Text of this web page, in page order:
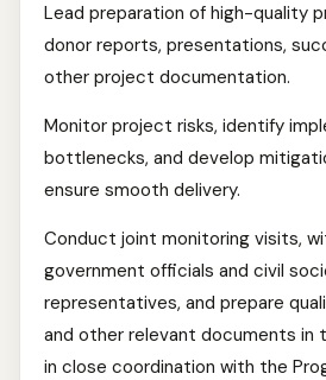
Lead preparation of high-quality
donor reports, presentations,
other project documentation.
Monitor project risks, identify
bottlenecks, and develop
ensure smooth delivery.
Conduct joint monitoring visits,
government officials and civil
representatives, and prepare
and other relevant documents in
in close coordination with the